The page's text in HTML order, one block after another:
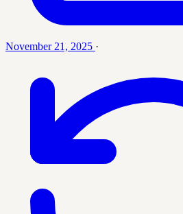
November 21, 2025 ·